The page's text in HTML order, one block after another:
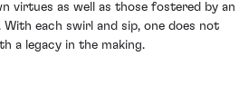
virtues as well as those fostered by an
each swirl and sip, one does not
a legacy in the making.